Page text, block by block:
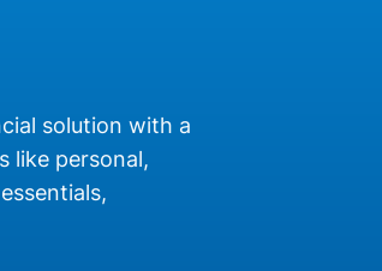
solution with a
like personal,